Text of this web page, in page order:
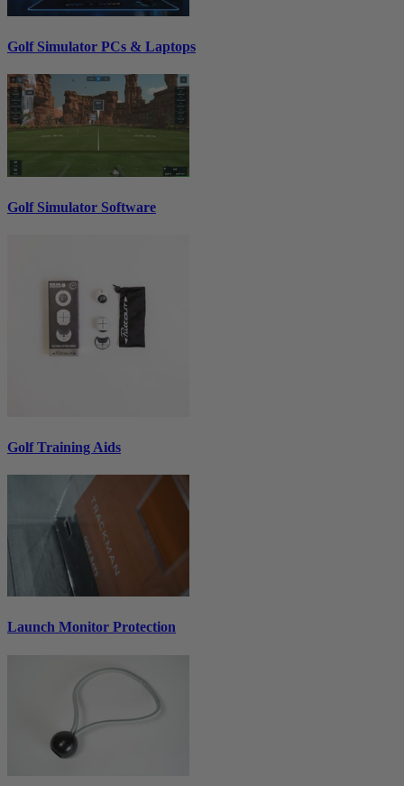
Golf Simulator PCs & Laptops
Golf Simulator Software
Golf Training Aids
Launch Monitor Protection